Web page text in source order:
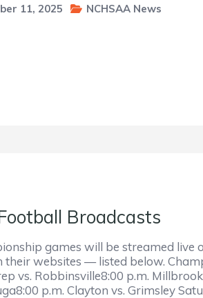
11, 2025 NCHSAA News
Broadcasts
games will be streamed
their websites — listed below.
vs. Robbinsville8:00 p.m.
p.m. Clayton vs. Grimsley